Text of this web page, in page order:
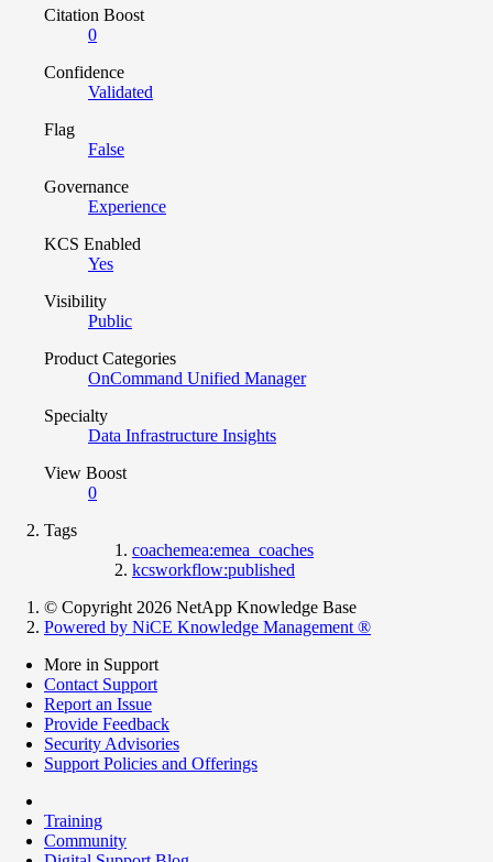
Citation Boost
0
Confidence
Validated
Flag
False
Governance
Experience
KCS Enabled
Yes
Visibility
Public
Product Categories
OnCommand Unified Manager
Specialty
Data Infrastructure Insights
View Boost
0
Tags
coachemea:emea_coaches
kcsworkflow:published
© Copyright 2026 NetApp Knowledge Base
Powered by NiCE Knowledge Management ®
More in Support
Contact Support
Report an Issue
Provide Feedback
Security Advisories
Support Policies and Offerings
Training
Community